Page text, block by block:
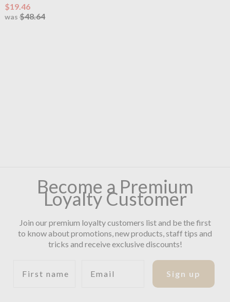
$19.46
was $48.64
Become a Premium
Loyalty Customer
Join our premium loyalty customers list and be the first
to know about promotions, new products, staff tips and
tricks and receive exclusive discounts!
Sign up